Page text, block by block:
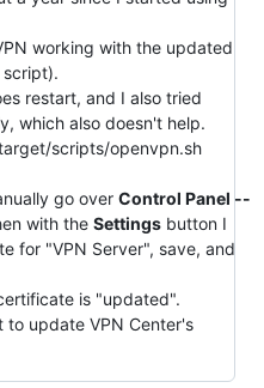
working with the updated
restart, and I also tried
which also doesn't help.
scripts/openvpn.sh
go over Control Panel --
with the Settings button I
for "VPN Server", save, and
is "updated".
to update VPN Center's